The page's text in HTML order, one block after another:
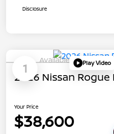
Disclosure
1
Available Play Video
2026 Nissan
Your Price
$38,600